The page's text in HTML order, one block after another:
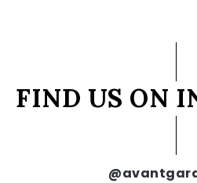
FIND US ON